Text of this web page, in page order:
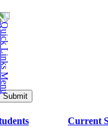
Current